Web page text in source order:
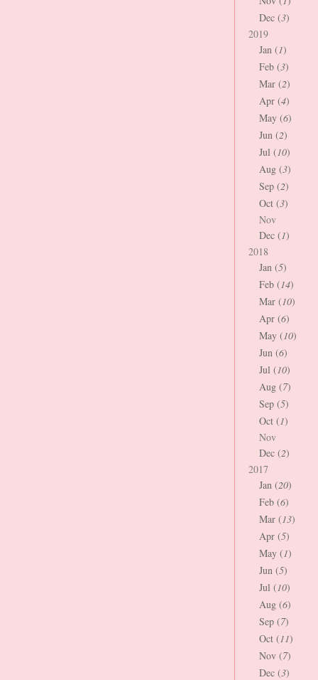
Dec (3)
2019
Jan (1)
Feb (3)
Mar (2)
Apr (4)
May (6)
Jun (2)
Jul (10)
Aug (3)
Sep (2)
Oct (3)
Nov
Dec (1)
2018
Jan (5)
Feb (14)
Mar (10)
Apr (6)
May (10)
Jun (6)
Jul (10)
Aug (7)
Sep (5)
Oct (1)
Nov
Dec (2)
2017
Jan (20)
Feb (6)
Mar (13)
Apr (5)
May (1)
Jun (5)
Jul (10)
Aug (6)
Sep (7)
Oct (11)
Nov (7)
Dec (3)